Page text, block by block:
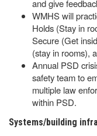
and give
WMHS will
Holds (Stay in
Secure (Get
(stay in rooms),
Annual PSD
safety team to
multiple law
within PSD.
Systems/building